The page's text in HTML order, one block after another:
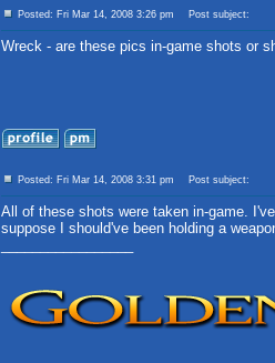
Posted: Fri Mar 14, 2008 3:26 pm Post subject:
Wreck - are these pics in-game shots or
Posted: Fri Mar 14, 2008 3:31 pm Post subject:
All of these shots were taken in-game.
suppose I should've been holding a